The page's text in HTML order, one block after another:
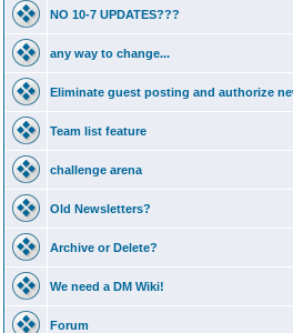
NO 10-7 UPDATES???
any way to change...
Eliminate guest posting and authorize
Team list feature
challenge arena
Old Newsletters?
Archive or Delete?
We need a DM Wiki!
Forum